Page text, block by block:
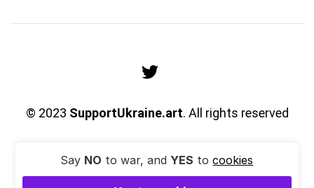
© 2023 SupportUkraine.art. All rights reserved
Say NO to war, and YES tocookies